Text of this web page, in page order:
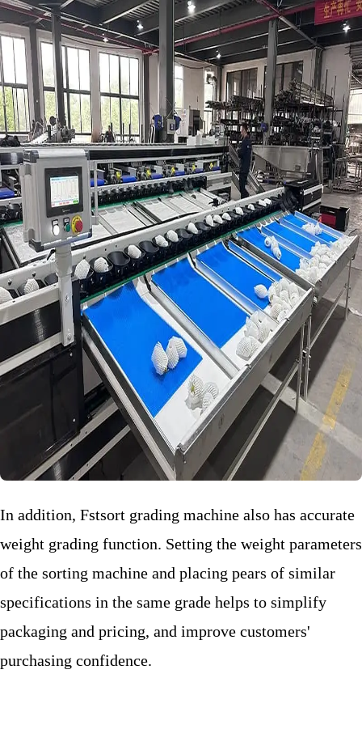
In addition, Fstsort grading machine also has accurate
weight grading function. Setting the weight parameters
of the sorting machine and placing pears of similar
specifications in the same grade helps to simplify
packaging and pricing, and improve customers'
purchasing confidence.